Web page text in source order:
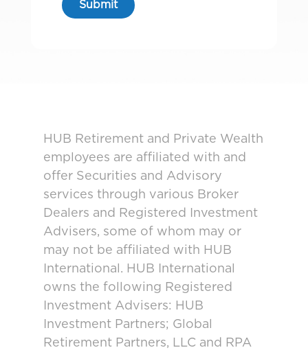
HUB Retirement and Private Wealth
employees are affiliated with and
offer Securities and Advisory
services through various Broker
Dealers and Registered Investment
Advisers, some of whom may or
may not be affiliated with HUB
International. HUB International
owns the following Registered
Investment Advisers: HUB
Investment Partners; Global
Retirement Partners, LLC and RPA